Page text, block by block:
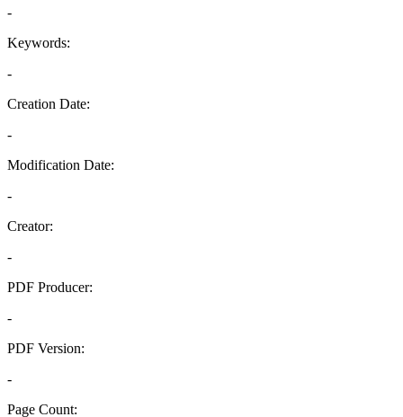
-
Keywords:
-
Creation Date:
-
Modification Date:
-
Creator:
-
PDF Producer:
-
PDF Version:
-
Page Count: